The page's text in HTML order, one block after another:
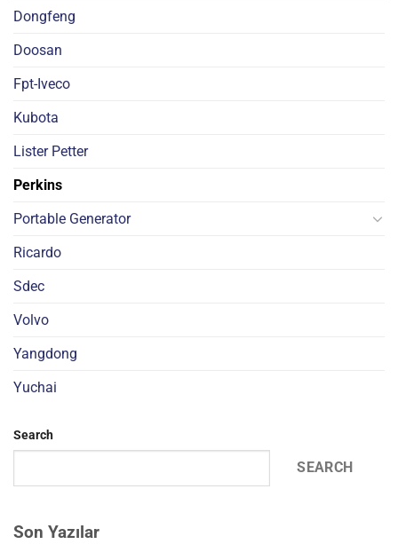
Dongfeng
Doosan
Fpt-Iveco
Kubota
Lister Petter
Perkins
Portable Generator
Ricardo
Sdec
Volvo
Yangdong
Yuchai
Search
SEARCH
Son Yazılar